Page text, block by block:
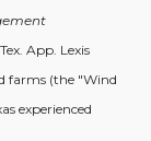
App. Lexis
farms (the "Wind
experienced